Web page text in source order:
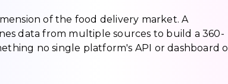
of the food delivery market. A
data from multiple sources to build a 360-
no single platform's API or dashboard